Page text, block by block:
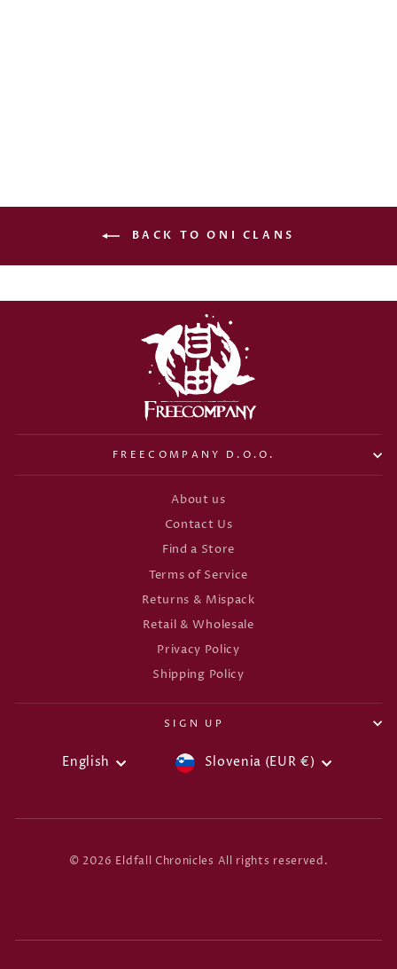
BACK TO ONI CLANS
FREECOMPANY D.O.O.
About us
Contact Us
Find a Store
Terms of Service
Returns & Mispack
Retail & Wholesale
Privacy Policy
Shipping Policy
SIGN UP
LANGUAGE
English CURRENCY
Slovenia (EUR €)
© 2026 Eldfall Chronicles All rights reserved.